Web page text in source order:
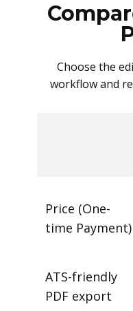
Choose the
workflow and
Price (One-
time Payment)
ATS-friendly
PDF export